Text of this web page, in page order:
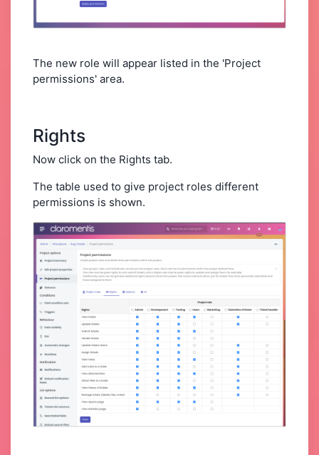
The new role will appear listed in the 'Project
permissions' area.
Rights
Now click on the Rights tab.
The table used to give project roles different
permissions is shown.